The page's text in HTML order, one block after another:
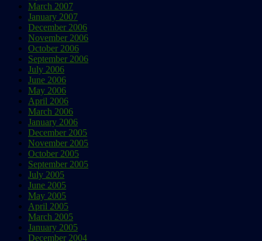
March 2007
January 2007
December 2006
November 2006
October 2006
September 2006
July 2006
June 2006
May 2006
April 2006
March 2006
January 2006
December 2005
November 2005
October 2005
September 2005
July 2005
June 2005
May 2005
April 2005
March 2005
January 2005
December 2004